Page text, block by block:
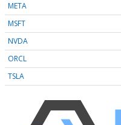
META
MSFT
NVDA
ORCL
TSLA